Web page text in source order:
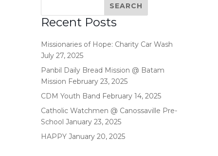
Recent Posts
Missionaries of Hope: Charity Car Wash
July 27, 2025
Panbil Daily Bread Mission @ Batam
Mission February 23, 2025
CDM Youth Band February 14, 2025
Catholic Watchmen @ Canossaville Pre-
School January 23, 2025
HAPPY January 20, 2025